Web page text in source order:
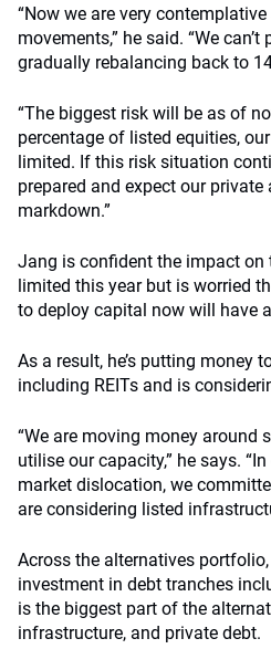
“Now we are very
movements,” he said. “We
gradually rebalancing back to
“The biggest risk will be as of
percentage of listed equities,
limited. If this risk situation
prepared and expect our
markdown.”
Jang is confident the impact on
limited this year but is worried
to deploy capital now will have
As a result, he’s putting money
including REITs and is
“We are moving money around
utilise our capacity,” he says.
market dislocation, we
are considering listed
Across the alternatives
investment in debt tranches
is the biggest part of the
infrastructure, and private debt.